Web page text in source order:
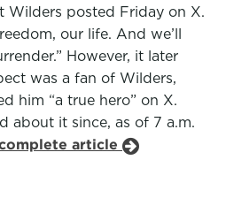
Wilders posted Friday on X.
our life. And we’ll
However, it later
was a fan of Wilders,
him “a true hero” on X.
about it since, as of 7 a.m.
article